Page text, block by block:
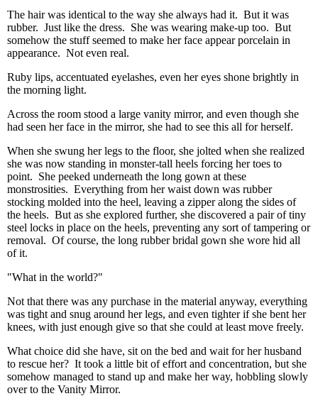
The hair was identical to the way she always had it. But it was
rubber. Just like the dress. She was wearing make-up too. But
somehow the stuff seemed to make her face appear porcelain in
appearance. Not even real.
Ruby lips, accentuated eyelashes, even her eyes shone brightly in
the morning light.
Across the room stood a large vanity mirror, and even though she
had seen her face in the mirror, she had to see this all for herself.
When she swung her legs to the floor, she jolted when she realized
she was now standing in monster-tall heels forcing her toes to
point. She peeked underneath the long gown at these
monstrosities. Everything from her waist down was rubber
stocking molded into the heel, leaving a zipper along the sides of
the heels. But as she explored further, she discovered a pair of tiny
steel locks in place on the heels, preventing any sort of tampering or
removal. Of course, the long rubber bridal gown she wore hid all
of it.
"What in the world?"
Not that there was any purchase in the material anyway, everything
was tight and snug around her legs, and even tighter if she bent her
knees, with just enough give so that she could at least move freely.
What choice did she have, sit on the bed and wait for her husband
to rescue her? It took a little bit of effort and concentration, but she
somehow managed to stand up and make her way, hobbling slowly
over to the Vanity Mirror.